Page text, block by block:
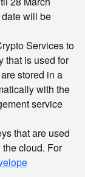
will be
Services to
that is used for
stored in a
with the
service
that are used
cloud. For